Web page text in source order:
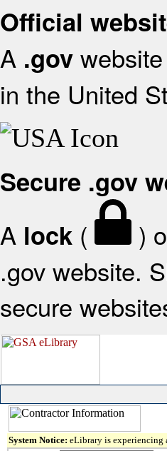
Official
A .gov
in the United
Secure .gov
A lock ( )
.gov website.
secure
System Notice: eLibrary is experiencing